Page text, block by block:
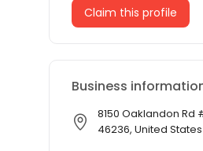
Claim this profile
Business
8150 Oaklandon Rd
46236, United States